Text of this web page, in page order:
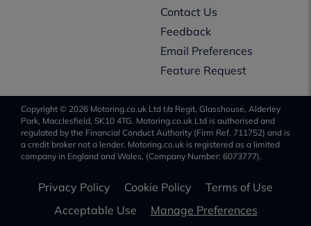
Contact Us
Feedback
Email Preferences
Feature Request
Copyright © 2026 Motoring.co.uk Ltd t/a Regit, Glasshouse, Alderley
Park, Macclesfield, SK10 4TG. Motoring.co.uk Ltd is authorised and
regulated by the Financial Conduct Authority (Firm Ref. 711752) and is
a credit broker not a lender. Motoring.co.uk is registered as a limited
company in England and Wales, (Company Number: 6073777).
Privacy Policy Cookie Policy
Terms of Use
Acceptable Use
Manage Preferences